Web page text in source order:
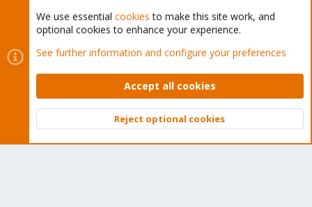
Cookies
Proxmox Support Forum - Light Mode
Contact us
Terms and rules Privacy policy Help Home
Community platform by XenForo © 2010-2026 XenForo Ltd.
Top
We use essential cookies to make this site work, and
optional cookies to enhance your experience.
See further information and configure your preferences
Accept all cookies
Reject optional cookies